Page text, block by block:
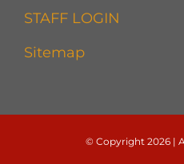
STAFF LOGIN
Sitemap
© Copyright 2026 |